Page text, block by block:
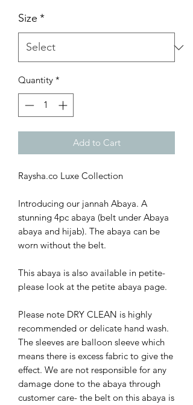
Size *
Quantity *
Add to Cart
Raysha.co Luxe Collection
Introducing our jannah Abaya. A
stunning 4pc abaya (belt under Abaya
abaya and hijab). The abaya can be
worn without the belt.
This abaya is also available in petite-
please look at the petite abaya page.
Please note DRY CLEAN is highly
recommended or delicate hand wash.
The sleeves are balloon sleeve which
means there is excess fabric to give the
effect. We are not responsible for any
damage done to the abaya through
customer care- the belt on this abaya is